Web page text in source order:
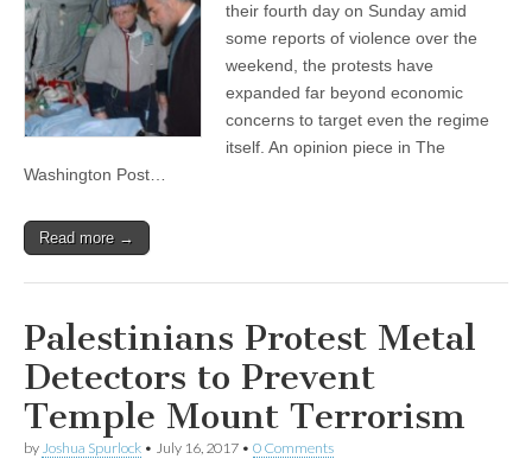
their fourth day on Sunday amid
some reports of violence over the
weekend, the protests have
expanded far beyond economic
concerns to target even the regime
itself. An opinion piece in The
Washington Post…
Read more →
Palestinians Protest Metal
Detectors to Prevent
Temple Mount Terrorism
by Joshua Spurlock • July 16, 2017 • 0 Comments